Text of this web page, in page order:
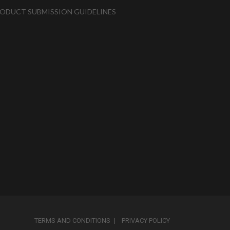
SUBMISSION GUIDELINES
TERMS AND CONDITIONS PRIVACY POLICY